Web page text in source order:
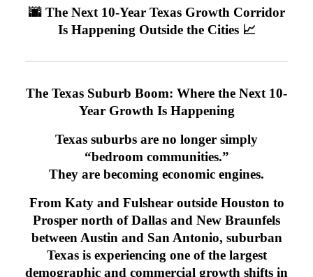
🌆 The Next 10-Year Texas Growth Corridor
Is Happening Outside the Cities 📈
The Texas Suburb Boom: Where the Next 10-
Year Growth Is Happening
Texas suburbs are no longer simply
“bedroom communities.”
They are becoming economic engines.
From Katy and Fulshear outside Houston to
Prosper north of Dallas and New Braunfels
between Austin and San Antonio, suburban
Texas is experiencing one of the largest
demographic and commercial growth shifts in